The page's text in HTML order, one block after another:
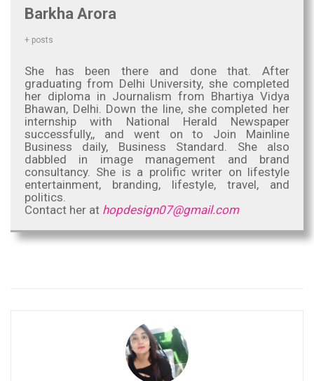
Barkha Arora
+ posts
She has been there and done that. After
graduating from Delhi University, she completed
her diploma in Journalism from Bhartiya Vidya
Bhawan, Delhi. Down the line, she completed her
internship with National Herald Newspaper
successfully,, and went on to Join Mainline
Business daily, Business Standard. She also
dabbled in image management and brand
consultancy. She is a prolific writer on lifestyle
entertainment, branding, lifestyle, travel, and
politics.
Contact her at hopdesign07@gmail.com